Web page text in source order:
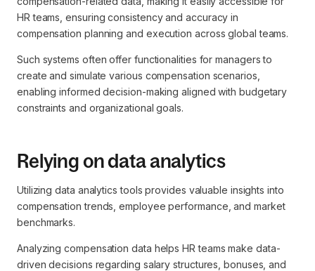
HR teams, ensuring consistency and accuracy in
compensation planning and execution across global teams.
Such systems often offer functionalities for managers to
create and simulate various compensation scenarios,
enabling informed decision-making aligned with budgetary
constraints and organizational goals.
Relying on data analytics
Utilizing data analytics tools provides valuable insights into
compensation trends, employee performance, and market
benchmarks.
Analyzing compensation data helps HR teams make data-
driven decisions regarding salary structures, bonuses, and